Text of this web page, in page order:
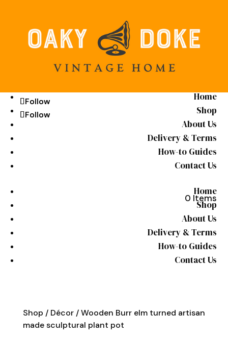
Home
Shop
About Us
Delivery & Terms
How-to Guides
Contact Us
0 Items
Home
Shop
About Us
Delivery & Terms
How-to Guides
Contact Us
Follow
Follow
Follow
Follow
Shop / Décor/ Wooden Burr elm turned artisan
made sculptural plant pot